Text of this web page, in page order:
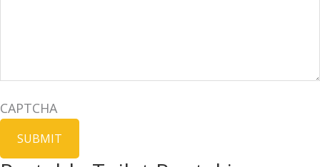
CAPTCHA